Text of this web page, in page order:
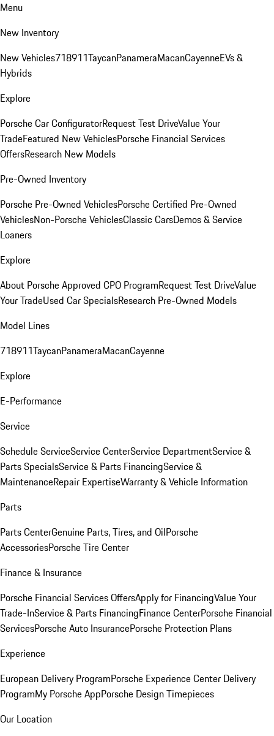
Menu
New Inventory
New Vehicles718911TaycanPanameraMacanCayenneEVs &
Hybrids
Explore
Porsche Car ConfiguratorRequest Test DriveValue Your
TradeFeatured New VehiclesPorsche Financial Services
OffersResearch New Models
Pre-Owned Inventory
Porsche Pre-Owned VehiclesPorsche Certified Pre-Owned
VehiclesNon-Porsche VehiclesClassic CarsDemos & Service
Loaners
Explore
About Porsche Approved CPO ProgramRequest Test DriveValue
Your TradeUsed Car SpecialsResearch Pre-Owned Models
Model Lines
718911TaycanPanameraMacanCayenne
Explore
E-Performance
Service
Schedule ServiceService CenterService DepartmentService &
Parts SpecialsService & Parts FinancingService &
MaintenanceRepair ExpertiseWarranty & Vehicle Information
Parts
Parts CenterGenuine Parts, Tires, and OilPorsche
AccessoriesPorsche Tire Center
Finance & Insurance
Porsche Financial Services OffersApply for FinancingValue Your
Trade-InService & Parts FinancingFinance CenterPorsche Financial
ServicesPorsche Auto InsurancePorsche Protection Plans
Experience
European Delivery ProgramPorsche Experience Center Delivery
ProgramMy Porsche AppPorsche Design Timepieces
Our Location